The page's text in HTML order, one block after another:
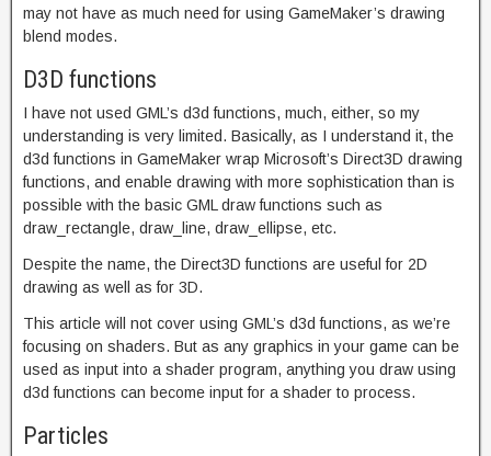
may not have as much need for using GameMaker’s drawing
blend modes.
D3D functions
I have not used GML’s d3d functions, much, either, so my
understanding is very limited. Basically, as I understand it, the
d3d functions in GameMaker wrap Microsoft’s Direct3D drawing
functions, and enable drawing with more sophistication than is
possible with the basic GML draw functions such as
draw_rectangle, draw_line, draw_ellipse, etc.
Despite the name, the Direct3D functions are useful for 2D
drawing as well as for 3D.
This article will not cover using GML’s d3d functions, as we’re
focusing on shaders. But as any graphics in your game can be
used as input into a shader program, anything you draw using
d3d functions can become input for a shader to process.
Particles